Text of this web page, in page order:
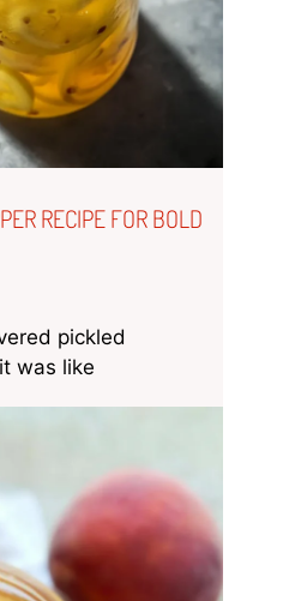
RECIPE FOR BOLD
pickled
was like